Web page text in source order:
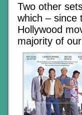
Two other
which – since
Hollywood
majority of